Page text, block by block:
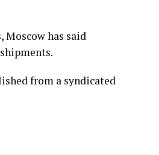
has said
from a syndicated